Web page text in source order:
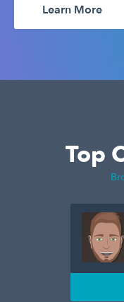
Learn More
Top